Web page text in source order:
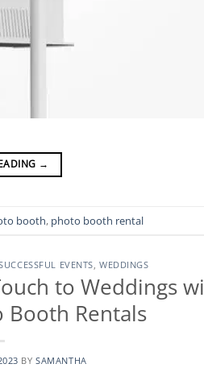
→
booth, photo booth rental
EVENTS,WEDDINGS
to Weddings
Booth Rentals
BYSAMANTHA